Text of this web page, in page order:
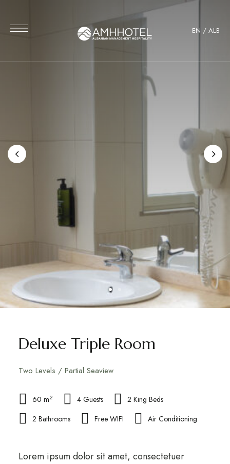
EN / ALB
Deluxe Triple Room
Two Levels / Partial Seaview
60 m2 4 Guests
2 King Beds
2 Bathrooms
Free WIFI Air Conditioning
Lorem ipsum dolor sit amet, consectetuer